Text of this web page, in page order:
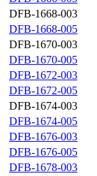
DFB-1668-003
DFB-1668-005
DFB-1670-003
DFB-1670-005
DFB-1672-003
DFB-1672-005
DFB-1674-003
DFB-1674-005
DFB-1676-003
DFB-1676-005
DFB-1678-003